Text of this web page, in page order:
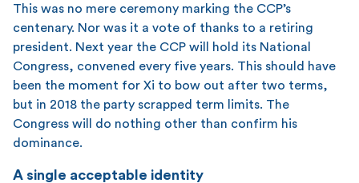
This was no mere ceremony marking the CCP’s
centenary. Nor was it a vote of thanks to a retiring
president. Next year the CCP will hold its National
Congress, convened every five years. This should have
been the moment for Xi to bow out after two terms,
but in 2018 the party scrapped term limits. The
Congress will do nothing other than confirm his
dominance.
A single acceptable identity